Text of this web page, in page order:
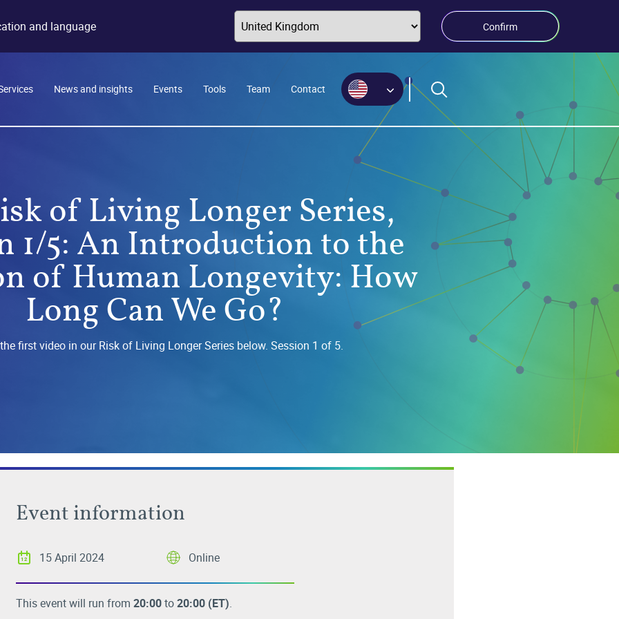
and language Confirm
News and insights Events Tools Team Contact
of Living Longer Series,
1/5: An Introduction to the
of Human Longevity: How
Long Can We Go?
first video in our Risk of Living Longer Series below. Session 1 of 5.
Event information
15 April 2024 Online
This event will run from 20:00to20:00 (ET).